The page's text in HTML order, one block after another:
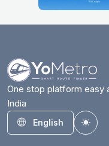
One stop platform easy
India
English